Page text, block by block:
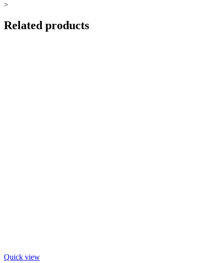
>
Related products
Quick view